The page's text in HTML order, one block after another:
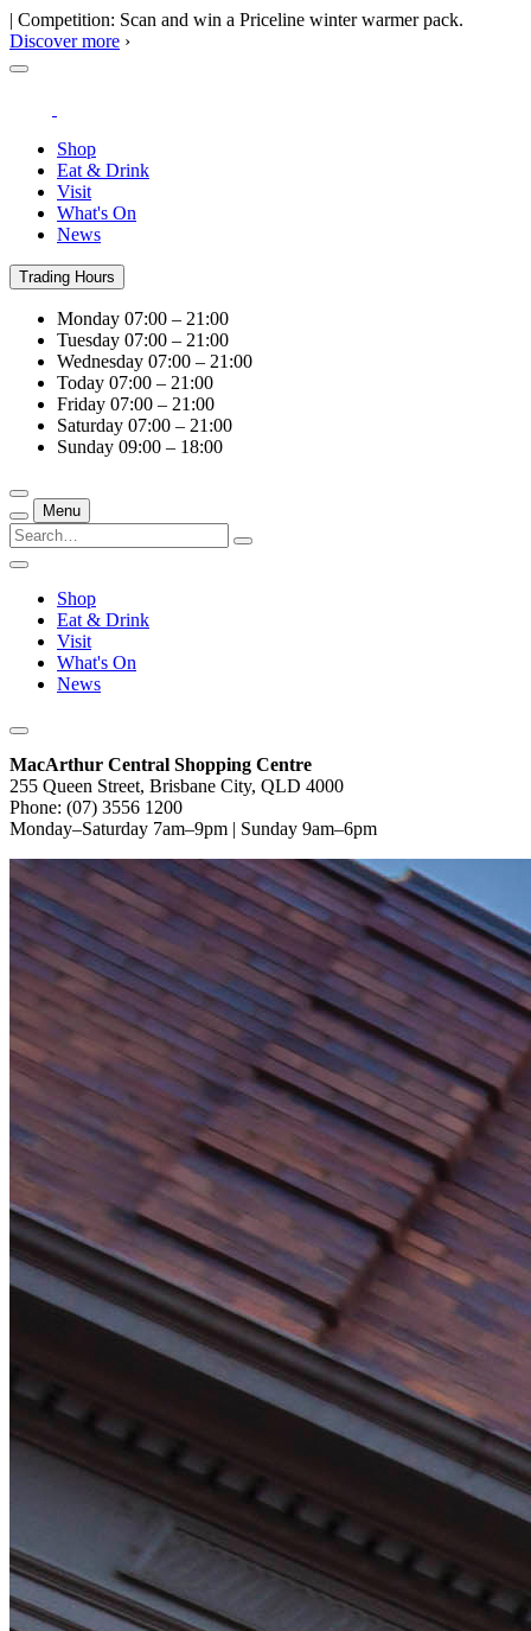
| Competition: Scan and win a Priceline winter warmer pack.
Discover more ›
Shop
Eat & Drink
Visit
What's On
News
Trading Hours
Monday 07:00 – 21:00
Tuesday 07:00 – 21:00
Wednesday 07:00 – 21:00
Today 07:00 – 21:00
Friday 07:00 – 21:00
Saturday 07:00 – 21:00
Sunday 09:00 – 18:00
Menu
Shop
Eat & Drink
Visit
What's On
News
MacArthur Central Shopping Centre
255 Queen Street, Brisbane City, QLD 4000
Phone: (07) 3556 1200
Monday–Saturday 7am–9pm | Sunday 9am–6pm